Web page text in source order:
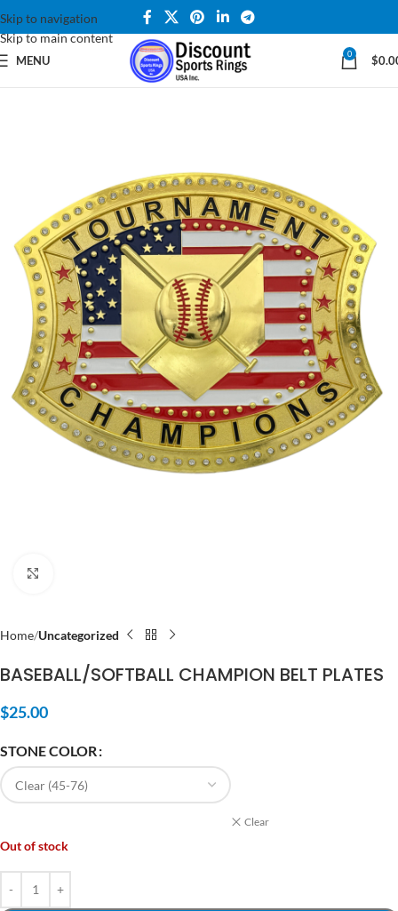
Skip to navigation
Skip to main content
MENU 0 $
Home Uncategorized
BASEBALL/SOFTBALL CHAMPION BELT PLATES
$25.00
STONE COLOR
Clear
Out of stock